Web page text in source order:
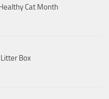
Cat Month
Box